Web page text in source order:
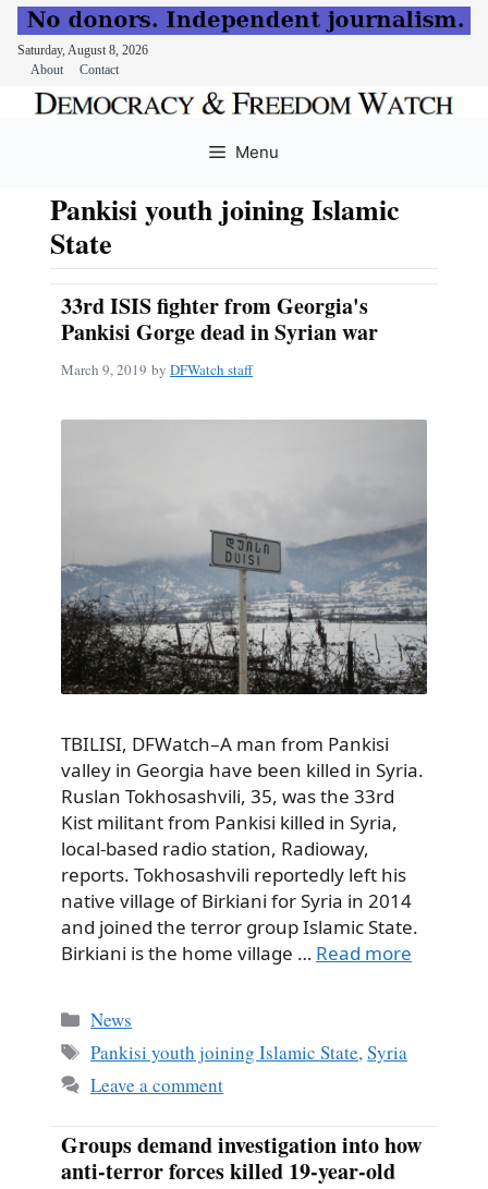
Saturday, August 8, 2026
About
Contact
Menu
Pankisi youth joining Islamic
State
33rd ISIS fighter from Georgia's
Pankisi Gorge dead in Syrian war
March 9, 2019 by DFWatch staff
TBILISI, DFWatch–A man from Pankisi
valley in Georgia have been killed in Syria.
Ruslan Tokhosashvili, 35, was the 33rd
Kist militant from Pankisi killed in Syria,
local-based radio station, Radioway,
reports. Tokhosashvili reportedly left his
native village of Birkiani for Syria in 2014
and joined the terror group Islamic State.
Birkiani is the home village … Read more
Categories
News
Tags
Pankisi youth joining Islamic State,Syria
Leave a comment
Groups demand investigation into how
anti-terror forces killed 19-year-old